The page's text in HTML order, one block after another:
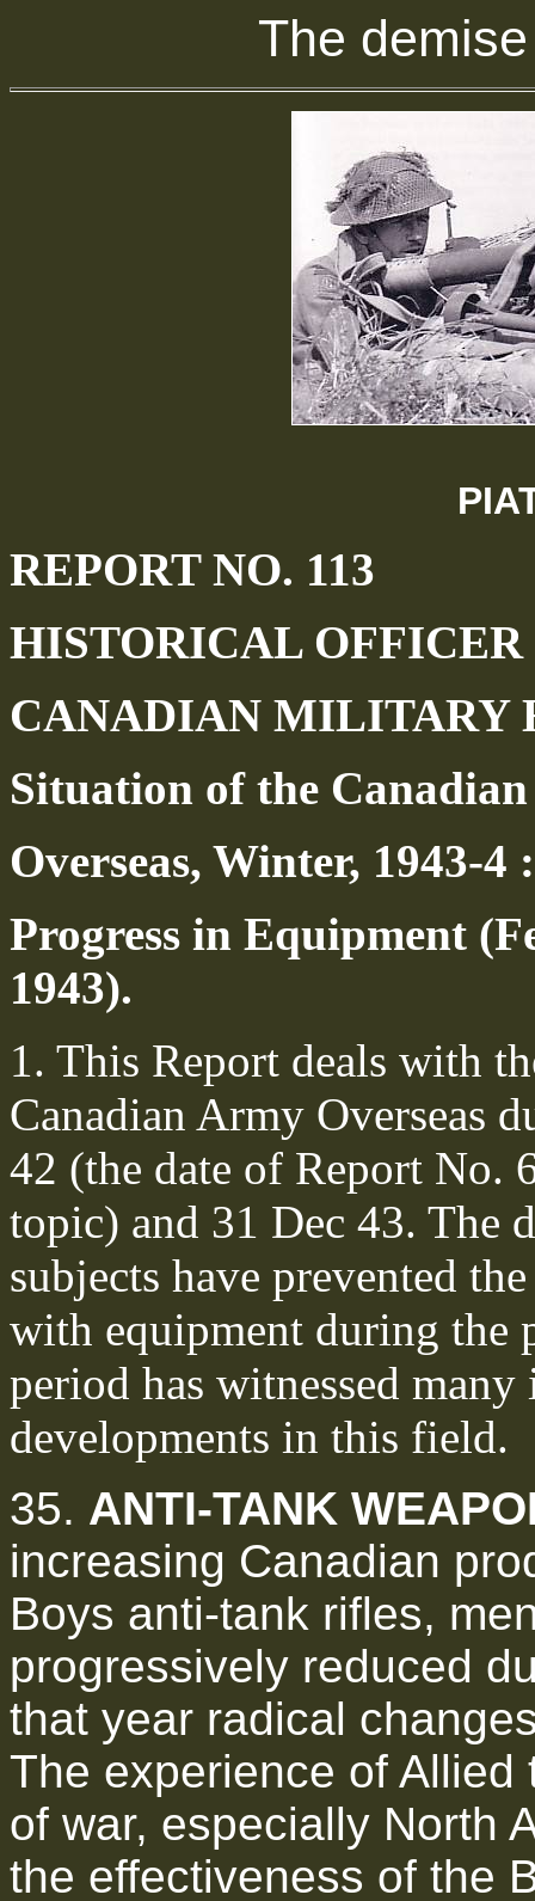
The
REPORT NO. 113
HISTORICAL OFFICER
CANADIAN MILITARY
Situation of the
Overseas, Winter, 1943-4
Progress in Equipment
1943).
1. This Report deals with
Canadian Army Overseas
42 (the date of Report No.
topic) and 31 Dec 43. The
subjects have prevented
with equipment during the
period has witnessed
developments in this field.
35. ANTI-TANK
increasing Canadian
Boys anti-tank rifles,
progressively reduced
that year radical
The experience of
of war, especially North
the effectiveness of the